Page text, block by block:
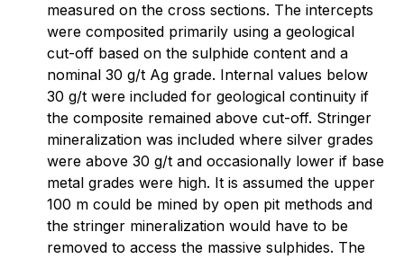
measured on the cross sections. The intercepts
were composited primarily using a geological
cut-off based on the sulphide content and a
nominal 30 g/t Ag grade. Internal values below
30 g/t were included for geological continuity if
the composite remained above cut-off. Stringer
mineralization was included where silver grades
were above 30 g/t and occasionally lower if base
metal grades were high. It is assumed the upper
100 m could be mined by open pit methods and
the stringer mineralization would have to be
removed to access the massive sulphides. The